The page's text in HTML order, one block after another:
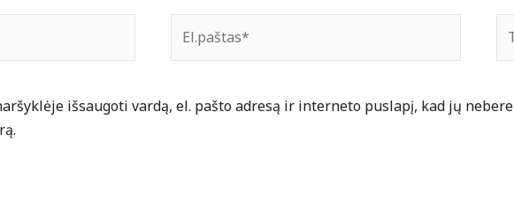
išsaugoti vardą, el. pašto adresą ir interneto puslapį, kad jų